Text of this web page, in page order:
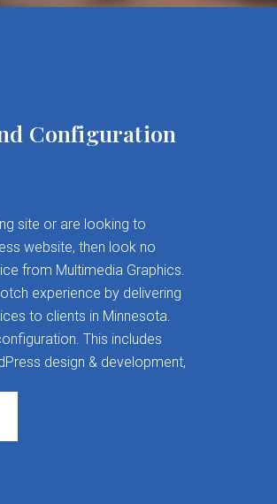
Configuration
site or are looking to
website, then look no
from Multimedia Graphics.
experience by delivering
to clients in Minnesota.
This includes
design & development,